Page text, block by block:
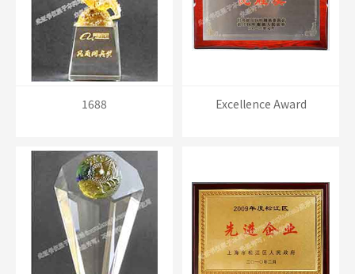
1688 Excellence Award